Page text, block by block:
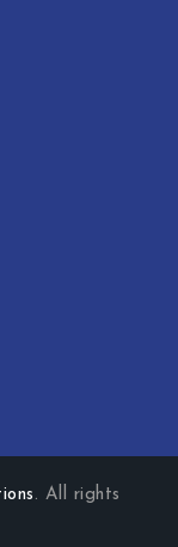
. All rights